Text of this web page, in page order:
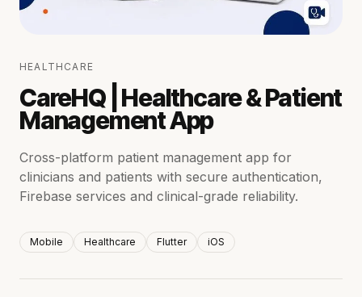
HEALTHCARE
CareHQ | Healthcare & Patient
Management App
Cross-platform patient management app for
clinicians and patients with secure authentication,
Firebase services and clinical-grade reliability.
Mobile Healthcare Flutter iOS